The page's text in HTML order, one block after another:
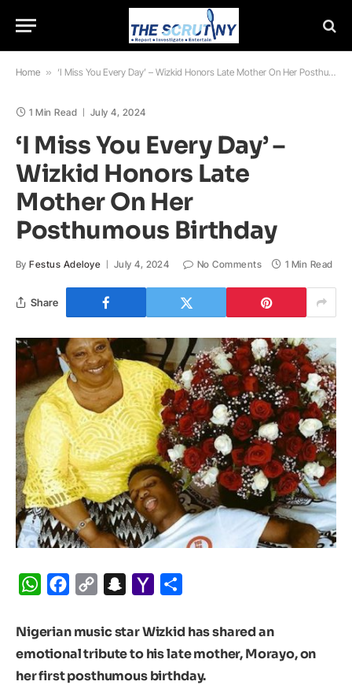
Home » ‘I Miss You Every Day’ – Wizkid Honors Late Mother On Her Posthumous Birthday
1 Min Read July 4, 2024
‘I Miss You Every Day’ –
Wizkid Honors Late
Mother On Her
Posthumous Birthday
By Festus Adeloye July 4, 2024 No Comments 1 Min Read
Share
WhatsApp
Facebook
Copy
Snapchat
Yahoo
Nigerian music star Wizkid has shared an
emotional tribute to his late mother, Morayo, on
her first posthumous birthday.